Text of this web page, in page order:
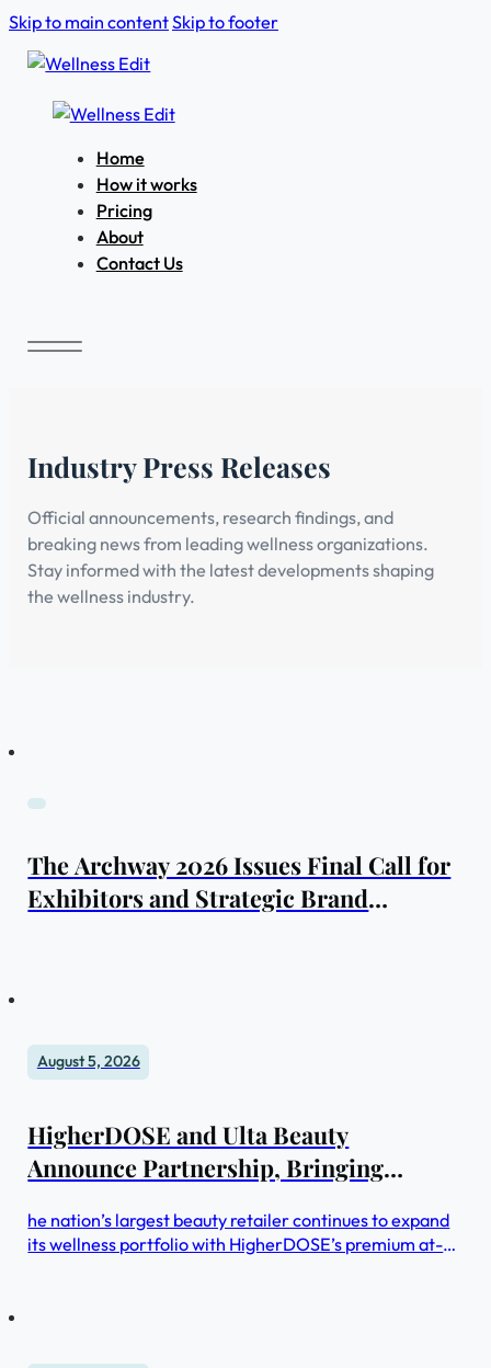
Skip to main contentSkip to footer
Home
How it works
Pricing
About
Contact Us
Industry Press Releases
Official announcements, research findings, and
breaking news from leading wellness organizations.
Stay informed with the latest developments shaping
the wellness industry.
The Archway 2026 Issues Final Call for
Exhibitors and Strategic Brand
August 5, 2026
HigherDOSE and Ulta Beauty
Announce Partnership, Bringing
400+ Stores Nationwide
he nation’s largest beauty retailer continues to expand
its wellness portfolio with HigherDOSE’s premium at-